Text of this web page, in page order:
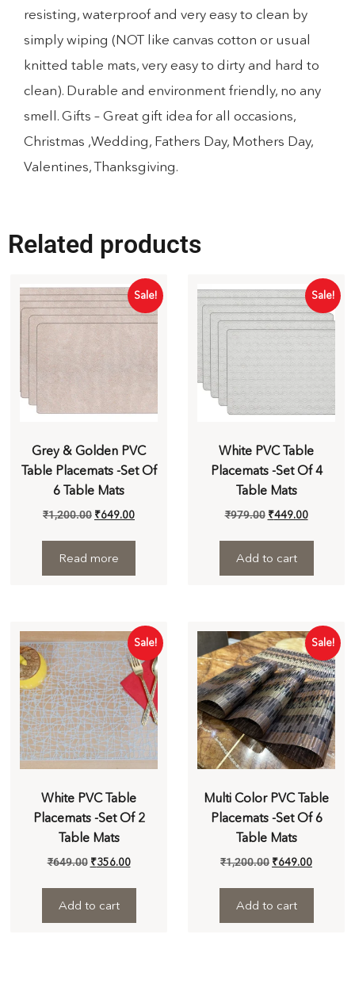
resisting, waterproof and very easy to clean by
simply wiping (NOT like canvas cotton or usual
knitted table mats, very easy to dirty and hard to
clean). Durable and environment friendly, no any
smell. Gifts – Great gift idea for all occasions,
Christmas ,Wedding, Fathers Day, Mothers Day,
Valentines, Thanksgiving.
Related products
Sale!
Grey & Golden PVC
Table Placemats -Set Of
6 Table Mats
₹1,200.00 ₹649.00
Read more
Sale!
White PVC Table
Placemats -Set Of 4
Table Mats
₹979.00 ₹449.00
Add to cart
Sale!
White PVC Table
Placemats -Set Of 2
Table Mats
₹649.00 ₹356.00
Add to cart
Sale!
Multi Color PVC Table
Placemats -Set Of 6
Table Mats
₹1,200.00 ₹649.00
Add to cart